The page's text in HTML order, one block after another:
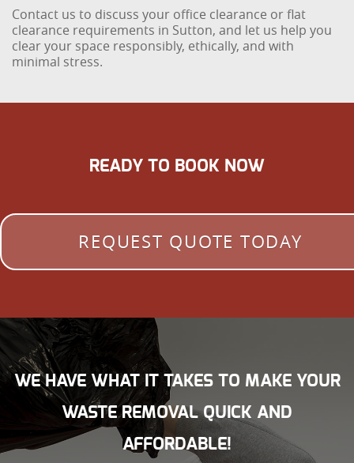
Contact us to discuss your office clearance or flat
clearance requirements in Sutton, and let us help you
clear your space responsibly, ethically, and with
minimal stress.
READY TO BOOK NOW
REQUEST QUOTE TODAY
WE HAVE WHAT IT TAKES TO MAKE YOUR
WASTE REMOVAL QUICK AND
AFFORDABLE!